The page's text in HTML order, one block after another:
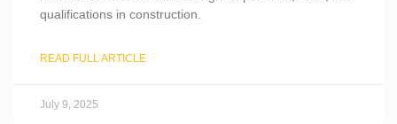
qualifications in construction.
READ FULL ARTICLE
July 9, 2025